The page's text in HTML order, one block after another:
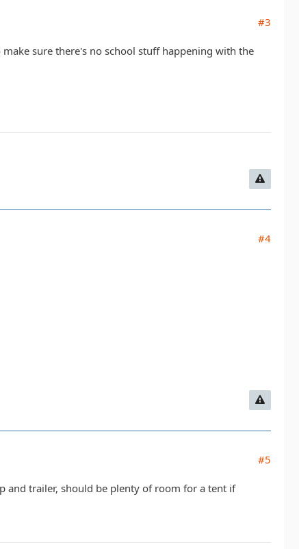
#3
sure there's no school stuff happening with the
#4
#5
and trailer, should be plenty of room for a tent if